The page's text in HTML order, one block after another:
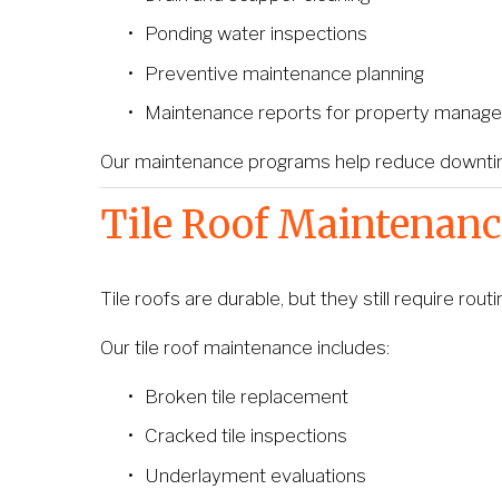
Ponding water inspections
Preventive maintenance planning
Maintenance reports for property
Our maintenance programs help reduce
Tile Roof
Tile roofs are durable, but they still require
Our tile roof maintenance includes:
Broken tile replacement
Cracked tile inspections
Underlayment evaluations